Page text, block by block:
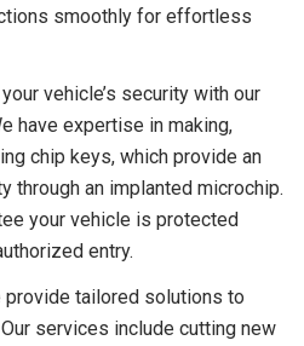
smoothly for effortless
your vehicle’s security with our
have expertise in making,
chip keys, which provide an
through an implanted microchip.
your vehicle is protected
entry.
provide tailored solutions to
services include cutting new